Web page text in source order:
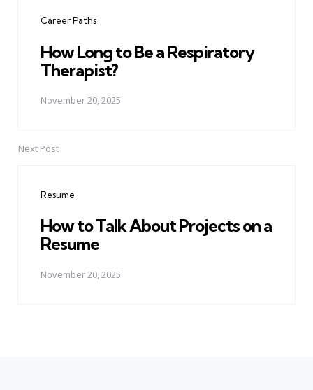
Career Paths
How Long to Be a Respiratory
Therapist?
November 20, 2025
Next Post
Resume
How to Talk About Projects on a
Resume
November 20, 2025